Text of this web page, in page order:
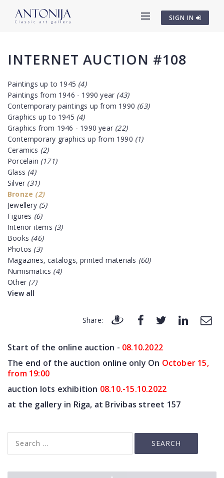
SIGN IN
INTERNET AUCTION #108
Paintings up to 1945 (4)
Paintings from 1946 - 1990 year (43)
Contemporary paintings up from 1990 (63)
Graphics up to 1945 (4)
Graphics from 1946 - 1990 year (22)
Contemporary graphics up from 1990 (1)
Ceramics (2)
Porcelain (171)
Glass (4)
Silver (31)
Bronze (2)
Jewellery (5)
Figures (6)
Interior items (3)
Books (46)
Photos (3)
Magazines, catalogs, printed materials (60)
Numismatics (4)
Other (7)
View all
Share:
Start of the online auction - 08.10.2022
The end of the auction online only On October 15,
from 19:00
auction lots exhibition 08.10.-15.10.2022
at the gallery in Riga, at Brivibas street 157